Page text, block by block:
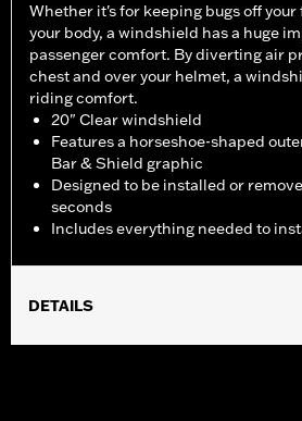
Whether it's for keeping bugs off
your body, a windshield has a huge
passenger comfort. By diverting air
chest and over your helmet, a
riding comfort.
20" Clear windshield
Features a horseshoe-shaped
Bar & Shield graphic
Designed to be installed or
seconds
Includes everything needed to
DETAILS